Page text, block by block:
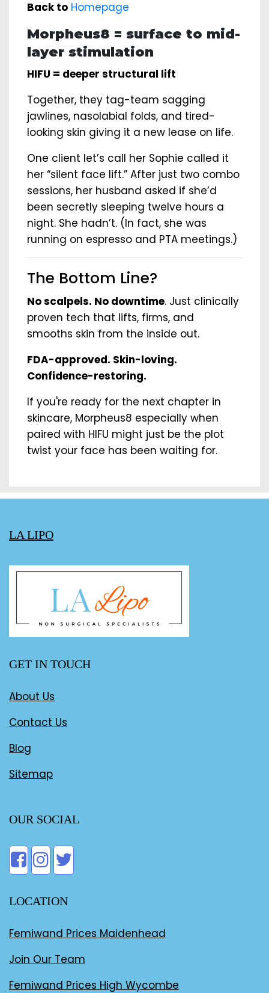
Back to Homepage
Morpheus8 = surface to mid-
layer stimulation
HIFU = deeper structural lift
Together, they tag-team sagging
jawlines, nasolabial folds, and tired-
looking skin giving it a new lease on life.
One client let’s call her Sophie called it
her “silent face lift.” After just two combo
sessions, her husband asked if she’d
been secretly sleeping twelve hours a
night. She hadn’t. (In fact, she was
running on espresso and PTA meetings.)
The Bottom Line?
No scalpels. No downtime. Just clinically
proven tech that lifts, firms, and
smooths skin from the inside out.
FDA-approved. Skin-loving.
Confidence-restoring.
If you're ready for the next chapter in
skincare, Morpheus8 especially when
paired with HIFU might just be the plot
twist your face has been waiting for.
LA LIPO
GET IN TOUCH
About Us
Contact Us
Blog
Sitemap
OUR SOCIAL
LOCATION
Femiwand Prices Maidenhead
Join Our Team
Femiwand Prices High Wycombe